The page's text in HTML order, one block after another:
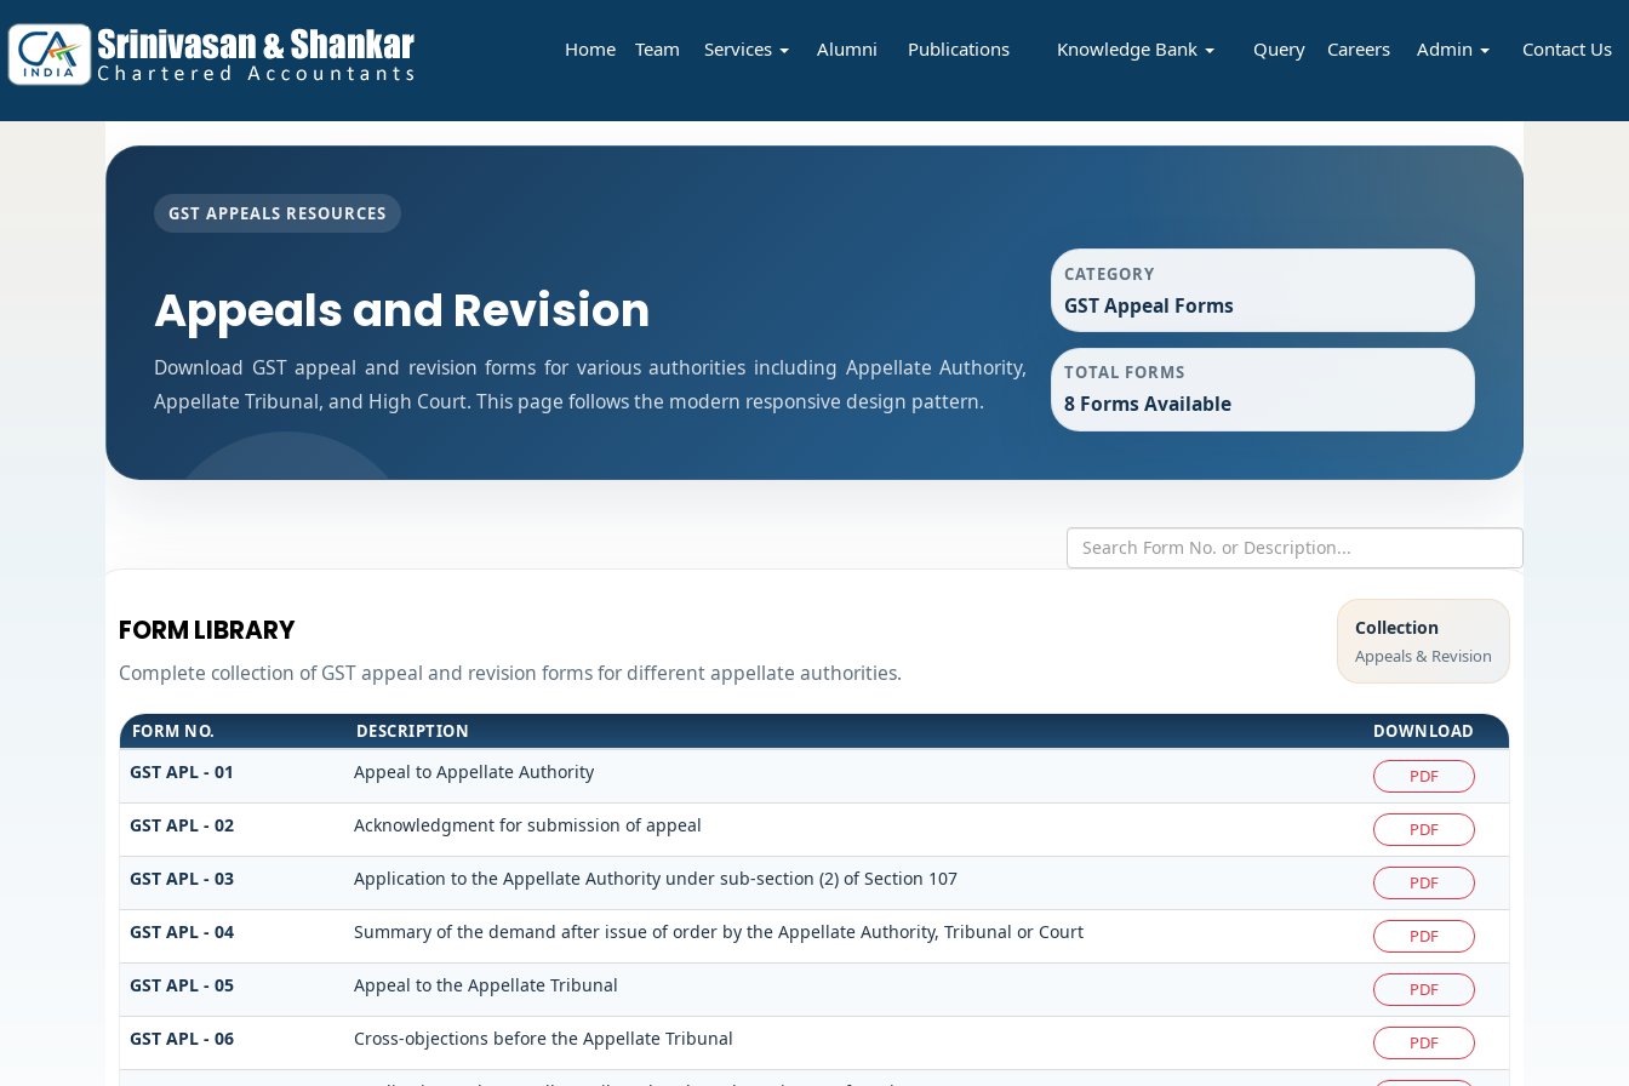
Home Team Services Alumni Publications Knowledge Bank Query Careers Admin Contact Us
GST APPEALS RESOURCES
Appeals and Revision
Download GST appeal and revision forms for various authorities including Appellate Authority,
Appellate Tribunal, and High Court. This page follows the modern responsive design pattern.
CATEGORY
GST Appeal Forms
TOTAL FORMS
8 Forms Available
FORM LIBRARY
Complete collection of GST appeal and revision forms for different appellate authorities.
Collection
Appeals & Revision
FORM NO. DESCRIPTION DOWNLOAD
GST APL - 01 Appeal to Appellate Authority PDF
GST APL - 02 Acknowledgment for submission of appeal PDF
GST APL - 03 Application to the Appellate Authority under sub-section (2) of Section 107 PDF
GST APL - 04 Summary of the demand after issue of order by the Appellate Authority, Tribunal or Court PDF
GST APL - 05 Appeal to the Appellate Tribunal PDF
GST APL - 06 Cross-objections before the Appellate Tribunal PDF